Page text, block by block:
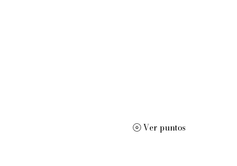
de edición de disertaciones, orador motivacional y profesor
Ver puntos